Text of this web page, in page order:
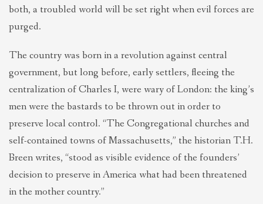
both, a troubled world will be set right when evil forces are
purged.
The country was born in a revolution against central
government, but long before, early settlers, fleeing the
centralization of Charles I, were wary of London: the king’s
men were the bastards to be thrown out in order to
preserve local control. “The Congregational churches and
self-contained towns of Massachusetts,” the historian T.H.
Breen writes, “stood as visible evidence of the founders’
decision to preserve in America what had been threatened
in the mother country.”